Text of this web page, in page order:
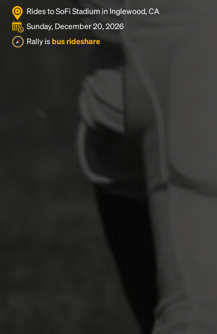
Rides to SoFi Stadium in Inglewood, CA
Sunday, December 20, 2026
Rally isbus rideshare